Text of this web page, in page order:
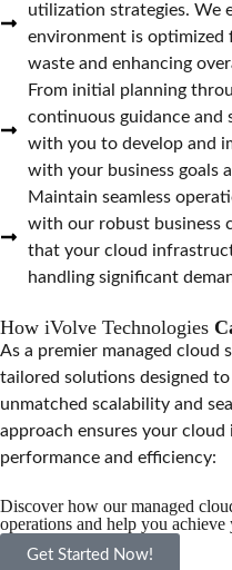
utilization strategies. We
environment is optimized
waste and enhancing
From initial planning
continuous guidance
with you to develop and
with your business goals
Maintain seamless
with our robust business
that your cloud
handling significant
How iVolve Technologies
As a premier managed cloud
tailored solutions designed
unmatched scalability and
approach ensures your
performance and efficiency:
Discover how our managed
operations and help you achieve
Get Started Now!